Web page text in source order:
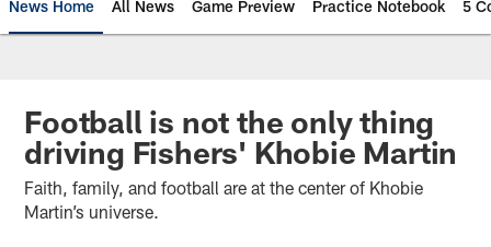
News Home All News Game Preview Practice Notebook 5
Football is not the only thing
driving Fishers' Khobie Martin
Faith, family, and football are at the center of Khobie
Martin’s universe.